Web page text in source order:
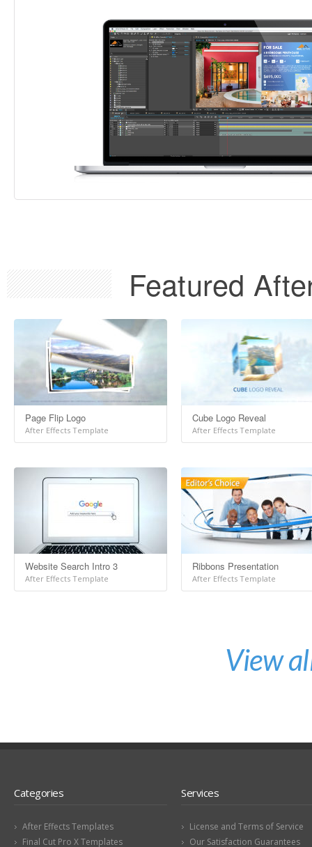
Featured
Page Flip Logo
After Effects Template
Cube Logo Reveal
After Effects Template
Website Search Intro 3
After Effects Template
Ribbons Presentation
After Effects Template
View
Categories
After Effects Templates
Final Cut Pro X Templates
Services
License and Terms of Service
Our Satisfaction Guarantees